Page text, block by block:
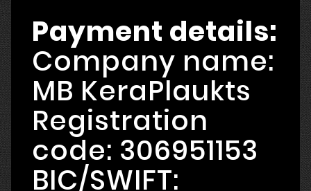
Payment details:
Company name:
MB KeraPlaukts
Registration
code: 306951153
BIC/SWIFT: